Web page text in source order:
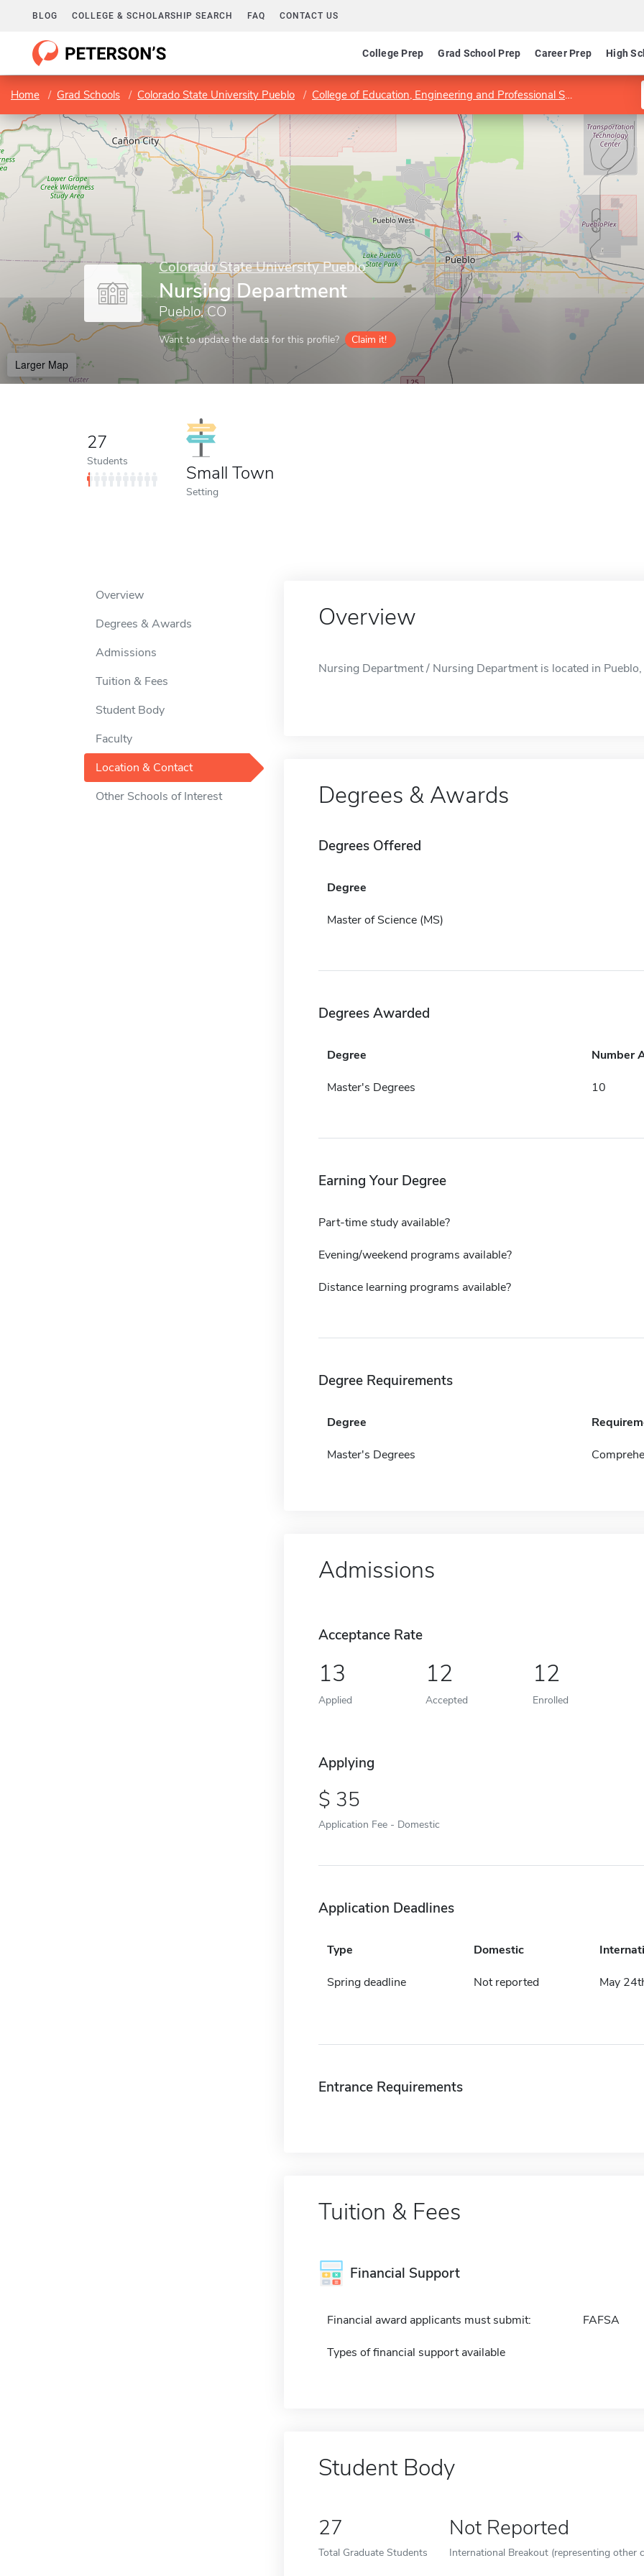
BLOG COLLEGE & SCHOLARSHIP SEARCH FAQ CONTACT US
College Prep Grad School Prep Career Prep High
Home Grad Schools Colorado State University Pueblo College of Education, Engineering and Professional Studies
Colorado State University Pueblo
Nursing Department
Pueblo, CO
Want to update the data for this profile? Claim it!
Larger Map
27
Students
Small Town
Setting
Overview
Degrees & Awards
Admissions
Tuition & Fees
Student Body
Faculty
Location & Contact
Other Schools of Interest
Overview
Nursing Department / Nursing Department is located in
Degrees & Awards
Degrees Offered
Degree
Master of Science (MS)
Degrees Awarded
Degree Number
Master's Degrees 10
Earning Your Degree
Part-time study available?
Evening/weekend programs available?
Distance learning programs available?
Degree Requirements
Degree
Master's Degrees
Admissions
Acceptance Rate
13
Applied
12
Accepted
12
Enrolled
Applying
35
Application Fee - Domestic
Application Deadlines
Type Domestic
Spring deadline Not reported May
Entrance Requirements
Tuition & Fees
Financial Support
Financial award applicants must submit: FAFSA
Types of financial support available
Student Body
27
Total Graduate Students
Not Reported
International Breakout (representing other